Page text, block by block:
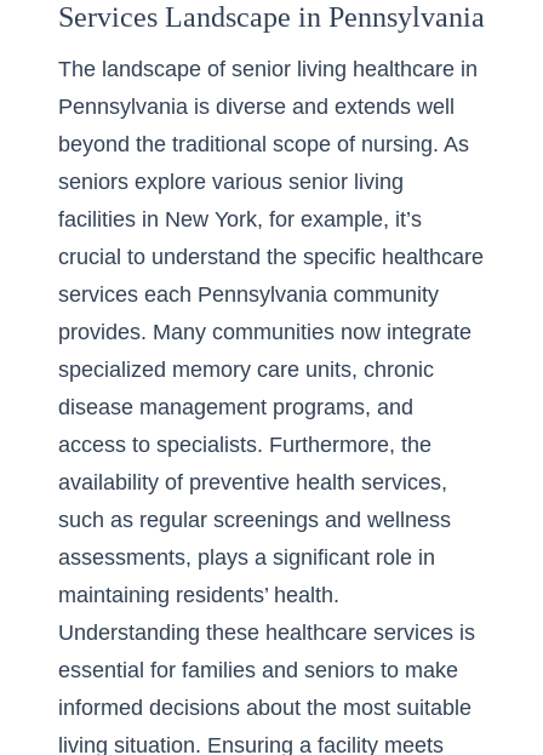
Services Landscape in Pennsylvania
The landscape of senior living healthcare in
Pennsylvania is diverse and extends well
beyond the traditional scope of nursing. As
seniors explore various senior living
facilities in New York, for example, it’s
crucial to understand the specific healthcare
services each Pennsylvania community
provides. Many communities now integrate
specialized memory care units, chronic
disease management programs, and
access to specialists. Furthermore, the
availability of preventive health services,
such as regular screenings and wellness
assessments, plays a significant role in
maintaining residents’ health.
Understanding these healthcare services is
essential for families and seniors to make
informed decisions about the most suitable
living situation. Ensuring a facility meets